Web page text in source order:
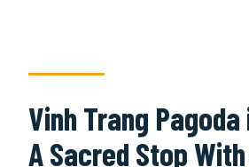
Vinh Trang Pagoda
A Sacred Stop